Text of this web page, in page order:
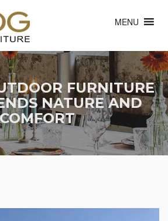
MENU
FURNITURE
NATURE AND